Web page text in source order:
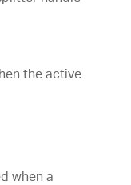
the active
when a